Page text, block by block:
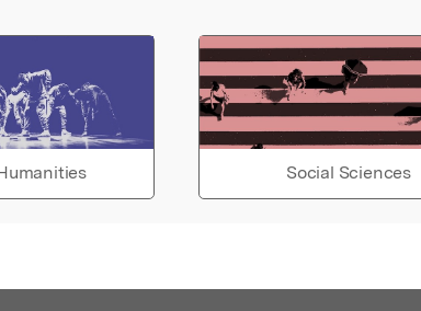
Social Sciences